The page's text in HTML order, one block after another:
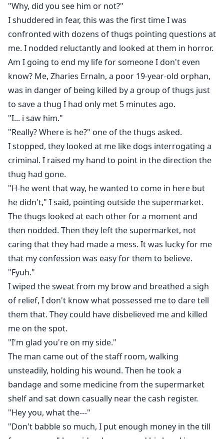
"Why, did you see him or not?"
I shuddered in fear, this was the first time I was
confronted with dozens of thugs pointing questions at
me. I nodded reluctantly and looked at them in horror.
Am I going to end my life for someone I don't even
know? Me, Zharies Ernaln, a poor 19-year-old orphan,
was in danger of being killed by a group of thugs just
to save a thug I had only met 5 minutes ago.
"I... i saw him."
"Really? Where is he?" one of the thugs asked.
I stopped, they looked at me like dogs interrogating a
criminal. I raised my hand to point in the direction the
thug had gone.
"H-he went that way, he wanted to come in here but
he didn't," I said, pointing outside the supermarket.
The thugs looked at each other for a moment and
then nodded. Then they left the supermarket, not
caring that they had made a mess. It was lucky for me
that my confession was easy for them to believe.
"Fyuh."
I wiped the sweat from my brow and breathed a sigh
of relief, I don't know what possessed me to dare tell
them that. They could have disbelieved me and killed
me on the spot.
"I'm glad you're on my side."
The man came out of the staff room, walking
unsteadily, holding his wound. Then he took a
bandage and some medicine from the supermarket
shelf and sat down casually near the cash register.
"Hey you, what the---"
"Don't babble so much, I put enough money in the till